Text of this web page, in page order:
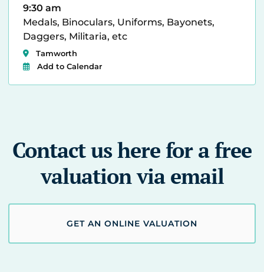
9:30 am
Medals, Binoculars, Uniforms, Bayonets,
Daggers, Militaria, etc
Tamworth
Add to Calendar
Contact us here for a free
valuation via email
GET AN ONLINE VALUATION